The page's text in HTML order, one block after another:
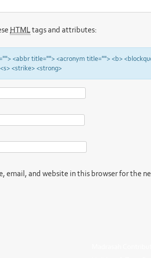
HTMLtags and attributes:
<abbr title=""> <acronym title=""> <b>
<strike> <strong>
email, and website in this browser for the